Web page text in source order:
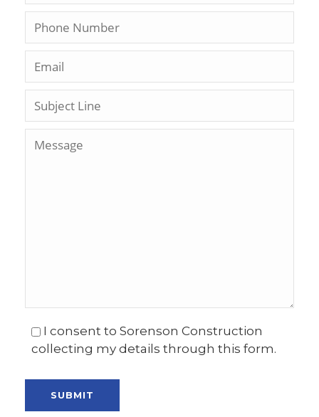
I consent to Sorenson Construction
collecting my details through this form.